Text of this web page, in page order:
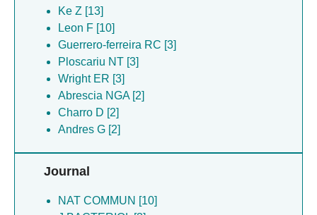
Parrell D [3]
Ploscariu NT [3]
Sanchez JC [3]
Shebelut CW [3]
Abrescia NG [2]
Abrescia NGA [2]
Andres G [2]
Charro D [2]
Ke Z [13]
Leon F [10]
Guerrero-ferreira RC [3]
Ploscariu NT [3]
Wright ER [3]
Abrescia NGA [2]
Charro D [2]
Andres G [2]
Journal
NAT COMMUN [10]